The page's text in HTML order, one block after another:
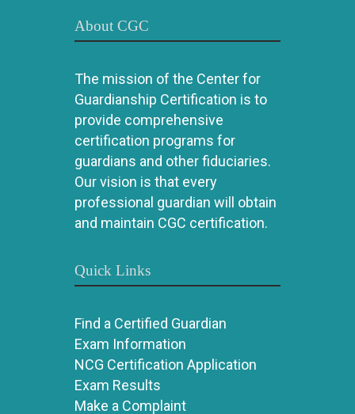
About CGC
The mission of the Center for
Guardianship Certification is to
provide comprehensive
certification programs for
guardians and other fiduciaries.
Our vision is that every
professional guardian will obtain
and maintain CGC certification.
Quick Links
Find a Certified Guardian
Exam Information
NCG Certification Application
Exam Results
Make a Complaint